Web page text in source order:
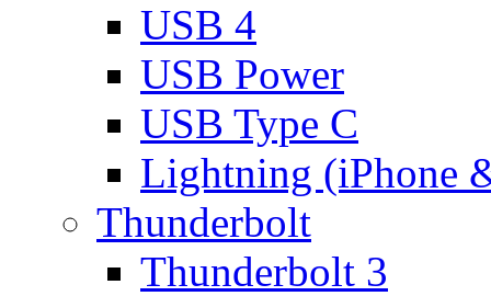
USB 4
USB Power
USB Type C
Lightning (iPhone
Thunderbolt
Thunderbolt 3